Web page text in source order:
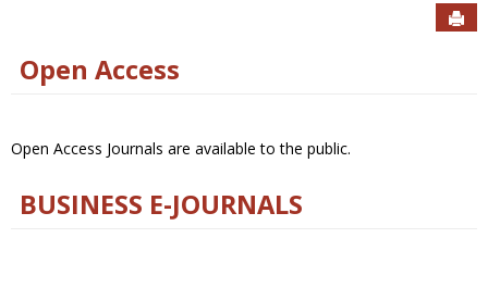
Open Access
Open Access Journals are available to the public.
BUSINESS E-JOURNALS